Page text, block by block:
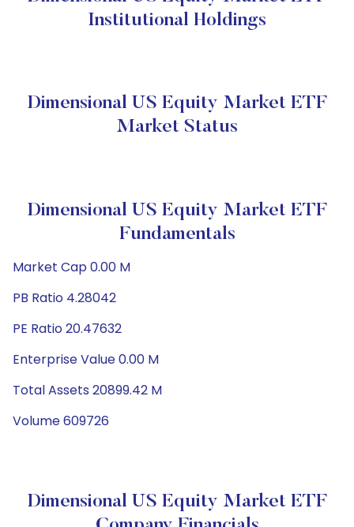
Institutional Holdings
Dimensional US Equity Market ETF
Market Status
Dimensional US Equity Market ETF
Fundamentals
Market Cap 0.00 M
PB Ratio 4.28042
PE Ratio 20.47632
Enterprise Value 0.00 M
Total Assets 20899.42 M
Volume 609726
Dimensional US Equity Market ETF